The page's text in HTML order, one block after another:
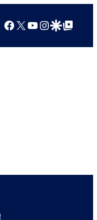
Facebook
X YouTube
Instagram
Google Discover
Google Top Posts